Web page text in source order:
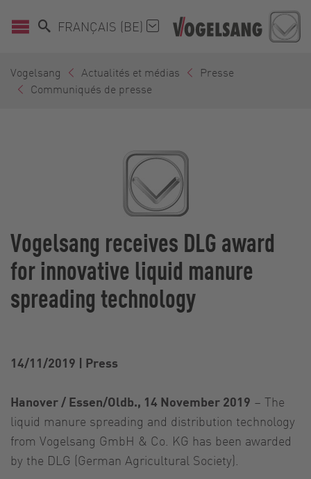
FRANÇAIS (BE)
Vogelsang Actualités et médias
Presse
Communiqués de presse
Vogelsang receives DLG award
for innovative liquid manure
spreading technology
14/11/2019 | Press
Hanover / Essen/Oldb., 14 November 2019 – The
liquid manure spreading and distribution technology
from Vogelsang GmbH & Co. KG has been awarded
by the DLG (German Agricultural Society).